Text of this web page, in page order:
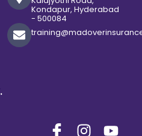
Kondapur, Hyderabad
- 500084